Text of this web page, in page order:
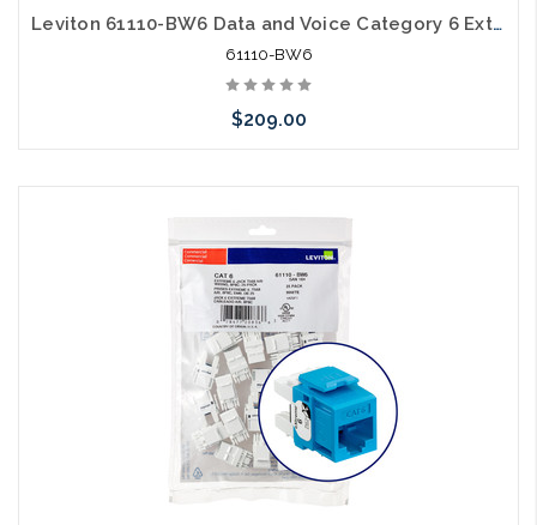
Leviton 61110-BW6 Data and Voice Category 6 Extreme Cat6 White 25 Pack
61110-BW6
$209.00